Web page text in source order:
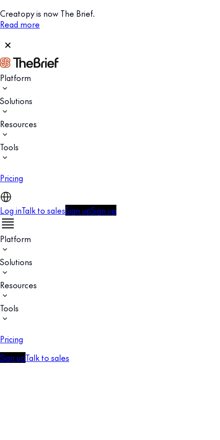
Creatopy is now The Brief.
Read more
Platform
Solutions
Resources
Tools
Pricing
Log inTalk to salesSign upSign up
Platform
Solutions
Resources
Tools
Pricing
Sign upTalk to sales